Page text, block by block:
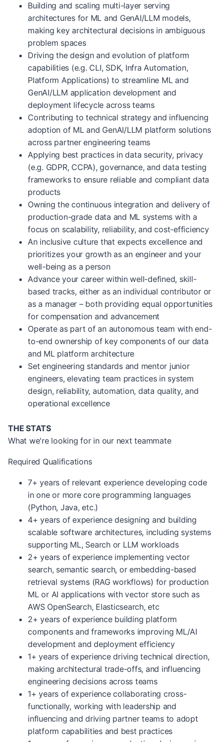
Building and scaling multi-layer serving
architectures for ML and GenAI/LLM models,
making key architectural decisions in ambiguous
problem spaces
Driving the design and evolution of platform
capabilities (e.g. CLI, SDK, Infra Automation,
Platform Applications) to streamline ML and
GenAI/LLM application development and
deployment lifecycle across teams
Contributing to technical strategy and influencing
adoption of ML and GenAI/LLM platform solutions
across partner engineering teams
Applying best practices in data security, privacy
(e.g. GDPR, CCPA), governance, and data testing
frameworks to ensure reliable and compliant data
products
Owning the continuous integration and delivery of
production-grade data and ML systems with a
focus on scalability, reliability, and cost-efficiency
An inclusive culture that expects excellence and
prioritizes your growth as an engineer and your
well-being as a person
Advance your career within well-defined, skill-
based tracks, either as an individual contributor or
as a manager – both providing equal opportunities
for compensation and advancement
Operate as part of an autonomous team with end-
to-end ownership of key components of our data
and ML platform architecture
Set engineering standards and mentor junior
engineers, elevating team practices in system
design, reliability, automation, data quality, and
operational excellence
THE STATS
What we're looking for in our next teammate
Required Qualifications
7+ years of relevant experience developing code
in one or more core programming languages
(Python, Java, etc.)
4+ years of experience designing and building
scalable software architectures, including systems
supporting ML, Search or LLM workloads
2+ years of experience implementing vector
search, semantic search, or embedding-based
retrieval systems (RAG workflows) for production
ML or AI applications with vector store such as
AWS OpenSearch, Elasticsearch, etc
2+ years of experience building platform
components and frameworks improving ML/AI
development and deployment efficiency
1+ years of experience driving technical direction,
making architectural trade-offs, and influencing
engineering decisions across teams
1+ years of experience collaborating cross-
functionally, working with leadership and
influencing and driving partner teams to adopt
platform capabilities and best practices